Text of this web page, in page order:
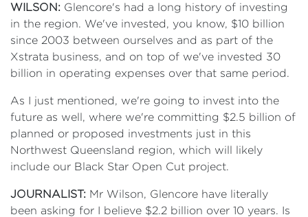
WILSON: Glencore's had a long history of investing
in the region. We've invested, you know, $10 billion
since 2003 between ourselves and as part of the
Xstrata business, and on top of we've invested 30
billion in operating expenses over that same period.
As I just mentioned, we're going to invest into the
future as well, where we're committing $2.5 billion of
planned or proposed investments just in this
Northwest Queensland region, which will likely
include our Black Star Open Cut project.
JOURNALIST: Mr Wilson, Glencore have literally
been asking for I believe $2.2 billion over 10 years. Is